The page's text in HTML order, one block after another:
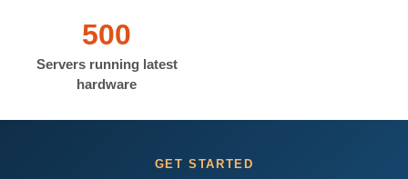
500
Servers running latest
hardware
GET STARTED